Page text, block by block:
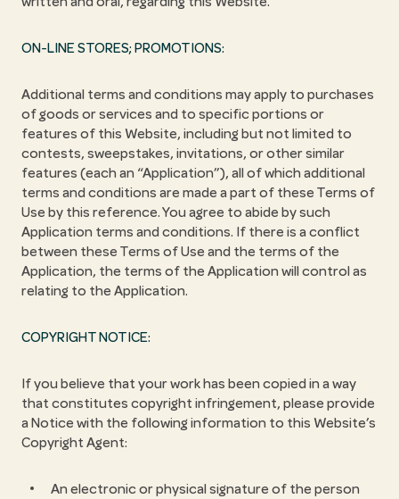
ON-LINE STORES; PROMOTIONS:
Additional terms and conditions may apply to purchases
of goods or services and to specific portions or
features of this Website, including but not limited to
contests, sweepstakes, invitations, or other similar
features (each an “Application”), all of which additional
terms and conditions are made a part of these Terms of
Use by this reference. You agree to abide by such
Application terms and conditions. If there is a conflict
between these Terms of Use and the terms of the
Application, the terms of the Application will control as
relating to the Application.
COPYRIGHT NOTICE:
If you believe that your work has been copied in a way
that constitutes copyright infringement, please provide
a Notice with the following information to this Website’s
Copyright Agent:
An electronic or physical signature of the person